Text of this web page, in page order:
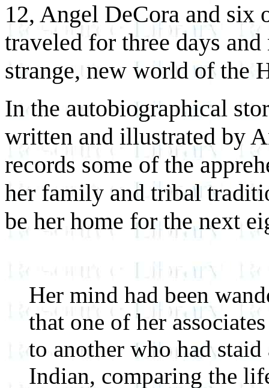
12, Angel DeCora and six
traveled for three days
strange, new world of the
In the autobiographical
written and illustrated by
records some of the
her family and tribal
be her home for the next
Her mind had been
that one of her
to another who had
Indian, comparing the